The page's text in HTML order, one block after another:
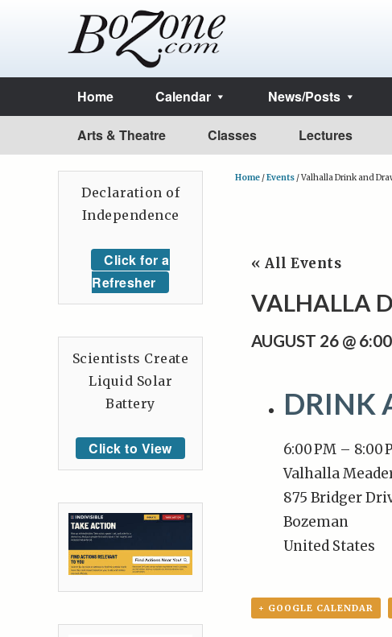
Home Calendar News/Posts
Arts & Theatre Classes Lectures
Home /Events /Valhalla Drink and
« All Events
VALHALLA
AUGUST 26 @
DRINK
6:00 PM – 8:00
Valhalla
875 Bridger
Bozeman
United States
+ GOOGLE CALENDAR
Declaration of
Independence
Click for a
Refresher
Scientists Create
Liquid Solar
Battery
Click to View